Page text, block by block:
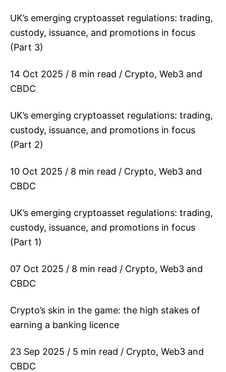
UK’s emerging cryptoasset regulations: trading,
custody, issuance, and promotions in focus
(Part 3)
14 Oct 2025 / 8 min read / Crypto, Web3 and
CBDC
UK’s emerging cryptoasset regulations: trading,
custody, issuance, and promotions in focus
(Part 2)
10 Oct 2025 / 8 min read / Crypto, Web3 and
CBDC
UK’s emerging cryptoasset regulations: trading,
custody, issuance, and promotions in focus
(Part 1)
07 Oct 2025 / 8 min read / Crypto, Web3 and
CBDC
Crypto’s skin in the game: the high stakes of
earning a banking licence
23 Sep 2025 / 5 min read / Crypto, Web3 and
CBDC